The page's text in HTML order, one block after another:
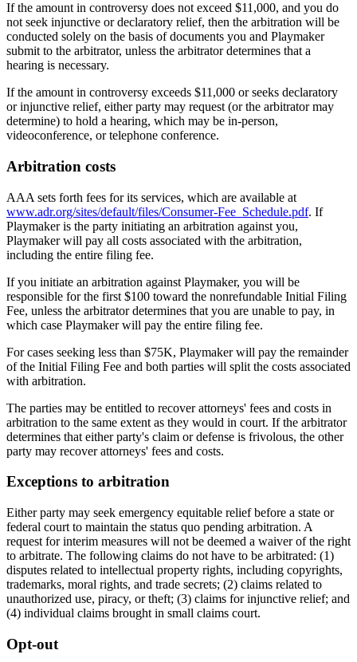
If the amount in controversy does not exceed $11,000, and you do
not seek injunctive or declaratory relief, then the arbitration will be
conducted solely on the basis of documents you and Playmaker
submit to the arbitrator, unless the arbitrator determines that a
hearing is necessary.
If the amount in controversy exceeds $11,000 or seeks declaratory
or injunctive relief, either party may request (or the arbitrator may
determine) to hold a hearing, which may be in-person,
videoconference, or telephone conference.
Arbitration costs
AAA sets forth fees for its services, which are available at
www.adr.org/sites/default/files/Consumer-Fee_Schedule.pdf. If
Playmakeris the party initiating an arbitration against you,
Playmakerwill pay all costs associated with the arbitration,
including the entire filing fee.
If you initiate an arbitration against Playmaker, you will be
responsible for the first $100 toward the nonrefundable Initial Filing
Fee, unless the arbitrator determines that you are unable to pay, in
which case Playmakerwill pay the entire filing fee.
For cases seeking less than $75K, Playmakerwill pay the remainder
of the Initial Filing Fee and both parties will split the costs associated
with arbitration.
The parties may be entitled to recover attorneys' fees and costs in
arbitration to the same extent as they would in court. If the arbitrator
determines that either party's claim or defense is frivolous, the other
party may recover attorneys' fees and costs.
Exceptions to arbitration
Either party may seek emergency equitable relief before a state or
federal court to maintain the status quo pending arbitration. A
request for interim measures will not be deemed a waiver of the right
to arbitrate. The following claims do not have to be arbitrated: (1)
disputes related to intellectual property rights, including copyrights,
trademarks, moral rights, and trade secrets; (2) claims related to
unauthorized use, piracy, or theft; (3) claims for injunctive relief; and
(4) individual claims brought in small claims court.
Opt-out